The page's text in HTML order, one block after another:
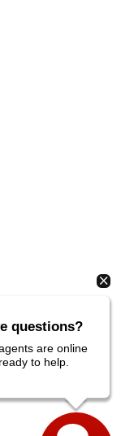
questions?
are online
to help.